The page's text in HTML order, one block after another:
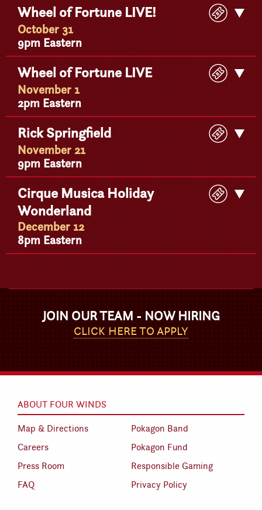
Wheel of Fortune LIVE!
October 31
9pm Eastern
Buy
Get
Wheel of Fortune LIVE
November 1
2pm Eastern
Buy
Get
Rick Springfield
November 21
9pm Eastern
Buy
Get
Cirque Musica Holiday
Wonderland
December 12
8pm Eastern
Buy
Get
JOIN OUR TEAM - NOW HIRING
CLICK HERE TO APPLY
ABOUT FOUR WINDS
Map & Directions
Pokagon Band
Careers
Pokagon Fund
Press Room
Responsible Gaming
FAQ
Privacy Policy